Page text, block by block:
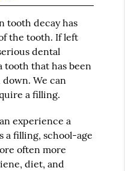
tooth decay has
the tooth. If left
dental
tooth that has been
We can
a filling.
experience a
a filling, school-age
often more
diet, and